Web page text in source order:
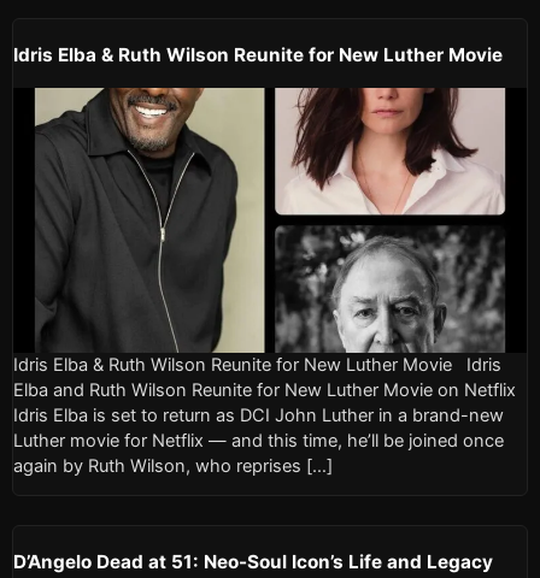
Idris Elba & Ruth Wilson Reunite for New Luther Movie
Idris Elba & Ruth Wilson Reunite for New Luther Movie Idris
Elba and Ruth Wilson Reunite for New Luther Movie on Netflix
Idris Elba is set to return as DCI John Luther in a brand-new
Luther movie for Netflix — and this time, he’ll be joined once
again by Ruth Wilson, who reprises […]
D’Angelo Dead at 51: Neo-Soul Icon’s Life and Legacy